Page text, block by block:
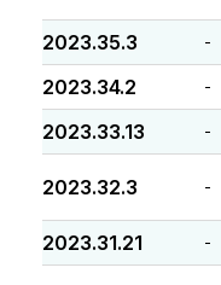
2023.35.3 -
2023.34.2 -
2023.33.13 -
2023.32.3 -
2023.31.21 -